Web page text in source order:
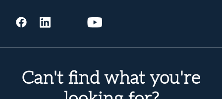
Can't find what you're